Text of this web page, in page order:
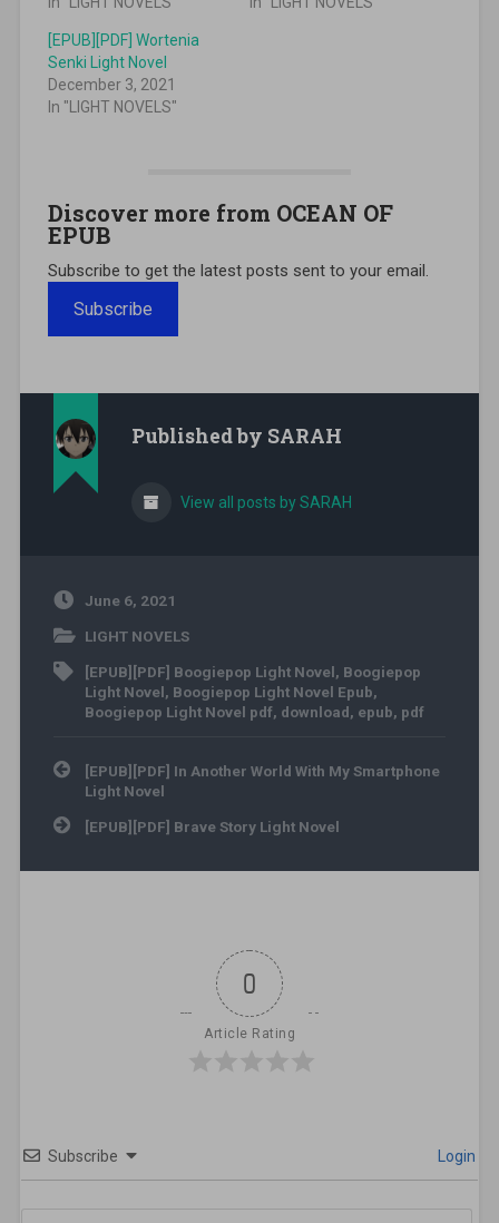
[EPUB][PDF] Wortenia
Senki Light Novel
December 3, 2021
In "LIGHT NOVELS"
Discover more from OCEAN OF
EPUB
Subscribe to get the latest posts sent to your email.
Subscribe
Published by SARAH
View all posts by SARAH
June 6, 2021
LIGHT NOVELS
[EPUB][PDF] Boogiepop Light Novel, Boogiepop
Light Novel, Boogiepop Light Novel Epub,
Boogiepop Light Novel pdf, download, epub, pdf
Post navigation
[EPUB][PDF] In Another World With My Smartphone
Light Novel
[EPUB][PDF] Brave Story Light Novel
0
Article Rating
Subscribe Login